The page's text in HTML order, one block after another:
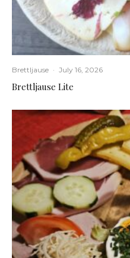
Brettljause · July 16, 2026
Brettljause Lite